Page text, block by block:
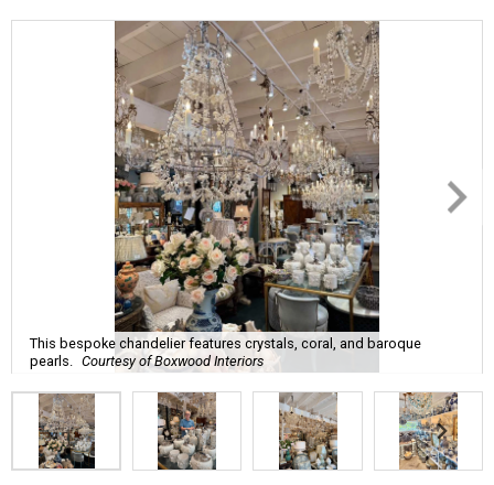
This bespoke chandelier features crystals, coral, and baroque
pearls. Courtesy of Boxwood Interiors